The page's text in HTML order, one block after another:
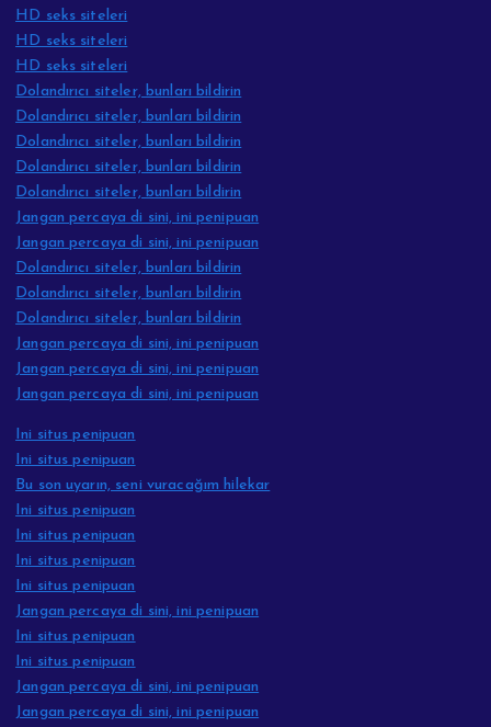
HD seks siteleri
HD seks siteleri
HD seks siteleri
Dolandırıcı siteler, bunları bildirin
Dolandırıcı siteler, bunları bildirin
Dolandırıcı siteler, bunları bildirin
Dolandırıcı siteler, bunları bildirin
Dolandırıcı siteler, bunları bildirin
Jangan percaya di sini, ini penipuan
Jangan percaya di sini, ini penipuan
Dolandırıcı siteler, bunları bildirin
Dolandırıcı siteler, bunları bildirin
Dolandırıcı siteler, bunları bildirin
Jangan percaya di sini, ini penipuan
Jangan percaya di sini, ini penipuan
Jangan percaya di sini, ini penipuan
Ini situs penipuan
Ini situs penipuan
Bu son uyarın, seni vuracağım hilekar
Ini situs penipuan
Ini situs penipuan
Ini situs penipuan
Ini situs penipuan
Jangan percaya di sini, ini penipuan
Ini situs penipuan
Ini situs penipuan
Jangan percaya di sini, ini penipuan
Jangan percaya di sini, ini penipuan